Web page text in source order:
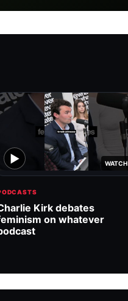
▶ WATCH
Kirk debates
on whatever